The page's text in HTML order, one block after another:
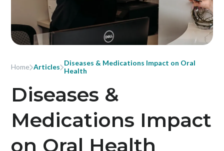
Home Articles Diseases & Medications Impact on Oral
Health
Diseases &
Medications Impact
on Oral Health